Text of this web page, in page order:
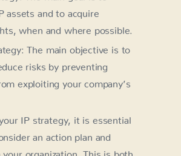
assets and to acquire
when and where possible.
The main objective is to
risks by preventing
exploiting your company’s
IP strategy, it is essential
an action plan and
organization. This is both